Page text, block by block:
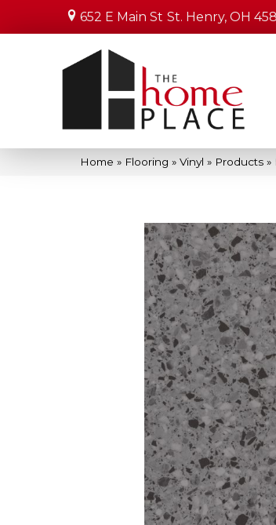
652 E Main St St. Henry, OH
Home » Flooring » Vinyl » Products »